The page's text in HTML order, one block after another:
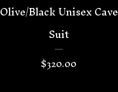
Olive/Black Unisex Cave
Suit
$320.00